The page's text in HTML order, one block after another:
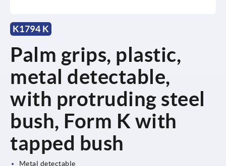
K1794 K
Palm grips, plastic,
metal detectable,
with protruding steel
bush, Form K with
tapped bush
Metal detectable